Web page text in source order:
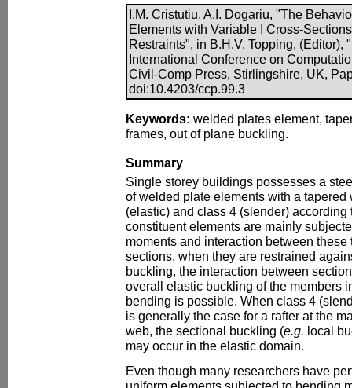
I.M. Cristutiu, A.I. Dogariu, "The
Elements with Variable I Cross-
Restraints", in B.H.V. Topping, (Editor),
International Conference on
Civil-Comp Press, Stirlingshire, UK,
doi:10.4203/ccp.99.3
Keywords: welded plates element,
frames, out of plane buckling.
Summary
Single storey buildings possesses a
of welded plate elements with a
(elastic) and class 4 (slender) according
constituent elements are mainly
moments and interaction between
sections, when they are restrained
buckling, the interaction between
overall elastic buckling of the members
bending is possible. When class 4
is generally the case for a rafter at the
web, the sectional buckling (e.g. local
may occur in the elastic domain.
Even though many researchers have